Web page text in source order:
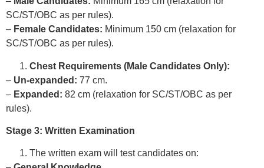
SC/ST/OBC as per rules).
– Female Candidates: Minimum 150 cm (relaxation for
SC/ST/OBC as per rules).
Chest Requirements (Male Candidates Only):
– Un-expanded: 77 cm.
– Expanded: 82 cm (relaxation for SC/ST/OBC as per
rules).
Stage 3: Written Examination
The written exam will test candidates on: